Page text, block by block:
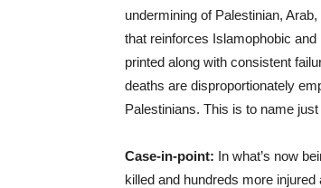
undermining of Palestinian,
that reinforces Islamophobic
printed along with consistent
deaths are disproportionately
Palestinians. This is to name just
Case-in-point: In what’s now
killed and hundreds more injured